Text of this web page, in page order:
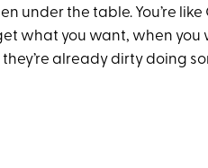
under the table. You’re like
what you want, when
already dirty doing